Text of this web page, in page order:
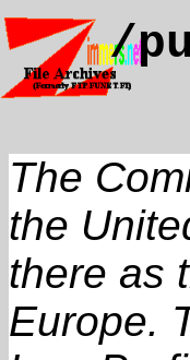
/
The
the
there as
Europe.